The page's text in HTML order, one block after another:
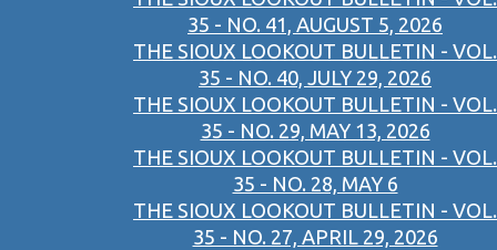
35 - NO. 41, AUGUST 5, 2026
THE SIOUX LOOKOUT BULLETIN - VOL.
35 - NO. 40, JULY 29, 2026
THE SIOUX LOOKOUT BULLETIN - VOL.
35 - NO. 29, MAY 13, 2026
THE SIOUX LOOKOUT BULLETIN - VOL.
35 - NO. 28, MAY 6
THE SIOUX LOOKOUT BULLETIN - VOL.
35 - NO. 27, APRIL 29, 2026